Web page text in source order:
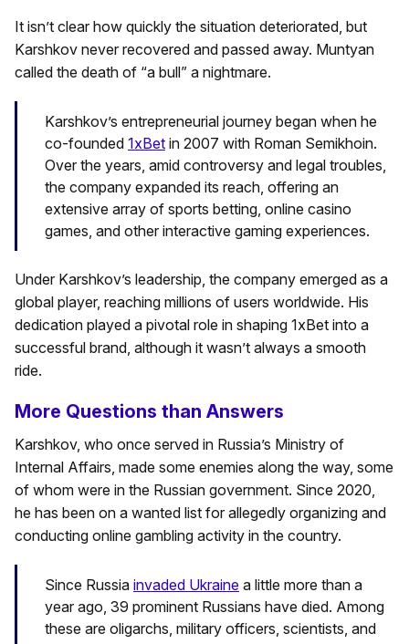
It isn’t clear how quickly the situation deteriorated, but
Karshkov never recovered and passed away. Muntyan
called the death of “a bull” a nightmare.
Karshkov’s entrepreneurial journey began when he
co-founded 1xBet in 2007 with Roman Semikhoin.
Over the years, amid controversy and legal troubles,
the company expanded its reach, offering an
extensive array of sports betting, online casino
games, and other interactive gaming experiences.
Under Karshkov’s leadership, the company emerged as a
global player, reaching millions of users worldwide. His
dedication played a pivotal role in shaping 1xBet into a
successful brand, although it wasn’t always a smooth
ride.
More Questions than Answers
Karshkov, who once served in Russia’s Ministry of
Internal Affairs, made some enemies along the way, some
of whom were in the Russian government. Since 2020,
he has been on a wanted list for allegedly organizing and
conducting online gambling activity in the country.
Since Russia invaded Ukraine a little more than a
year ago, 39 prominent Russians have died. Among
these are oligarchs, military officers, scientists, and